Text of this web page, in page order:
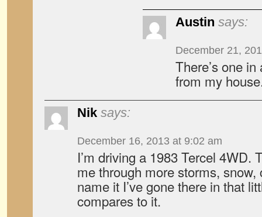
Austin says:
December 21,
There’s one
from my
Nik says:
December 16, 2013 at 9:02 am
I’m driving a 1983 Tercel 4WD.
me through more storms,
name it I’ve gone there in that
compares to it.